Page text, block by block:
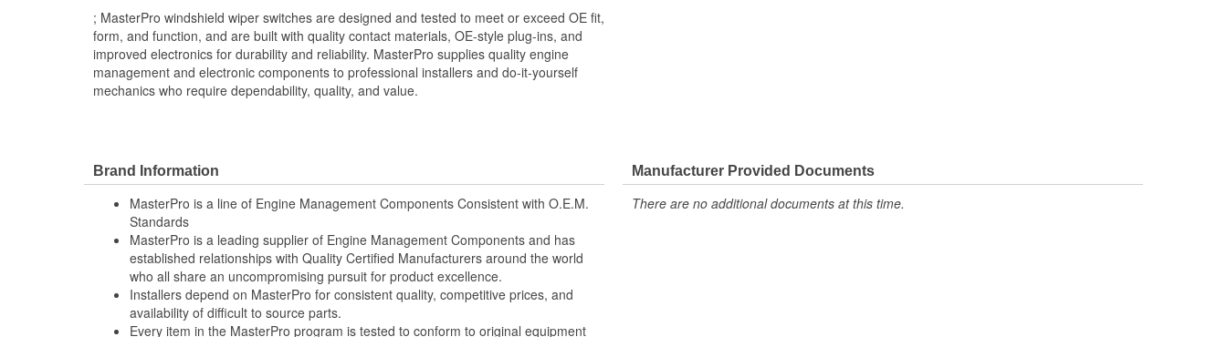
; MasterPro windshield wiper switches are designed and tested to meet or exceed OE fit,
form, and function, and are built with quality contact materials, OE-style plug-ins, and
improved electronics for durability and reliability. MasterPro supplies quality engine
management and electronic components to professional installers and do-it-yourself
mechanics who require dependability, quality, and value.
Brand Information
MasterPro is a line of Engine Management Components Consistent with O.E.M.
Standards
MasterPro is a leading supplier of Engine Management Components and has
established relationships with Quality Certified Manufacturers around the world
who all share an uncompromising pursuit for product excellence.
Installers depend on MasterPro for consistent quality, competitive prices, and
availability of difficult to source parts.
Every item in the MasterPro program is tested to conform to original equipment
Manufacturer Provided Documents
There are no additional documents at this time.